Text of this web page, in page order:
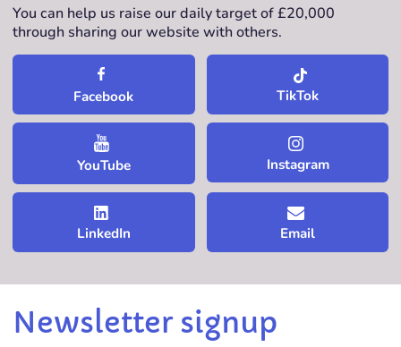
You can help us raise our daily target of £20,000
through sharing our website with others.
Facebook TikTok
YouTube Instagram
LinkedIn Email
Newsletter signup